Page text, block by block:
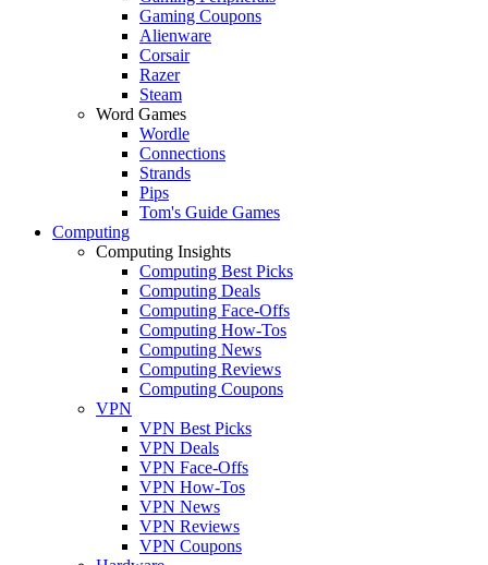
Gaming Coupons
Alienware
Corsair
Razer
Steam
Word Games
Wordle
Connections
Strands
Pips
Tom's Guide Games
Computing
Computing Insights
Computing Best Picks
Computing Deals
Computing Face-Offs
Computing How-Tos
Computing News
Computing Reviews
Computing Coupons
VPN
VPN Best Picks
VPN Deals
VPN Face-Offs
VPN How-Tos
VPN News
VPN Reviews
VPN Coupons